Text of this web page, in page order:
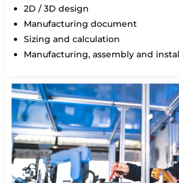
2D / 3D design
Manufacturing document
Sizing and calculation
Manufacturing, assembly and